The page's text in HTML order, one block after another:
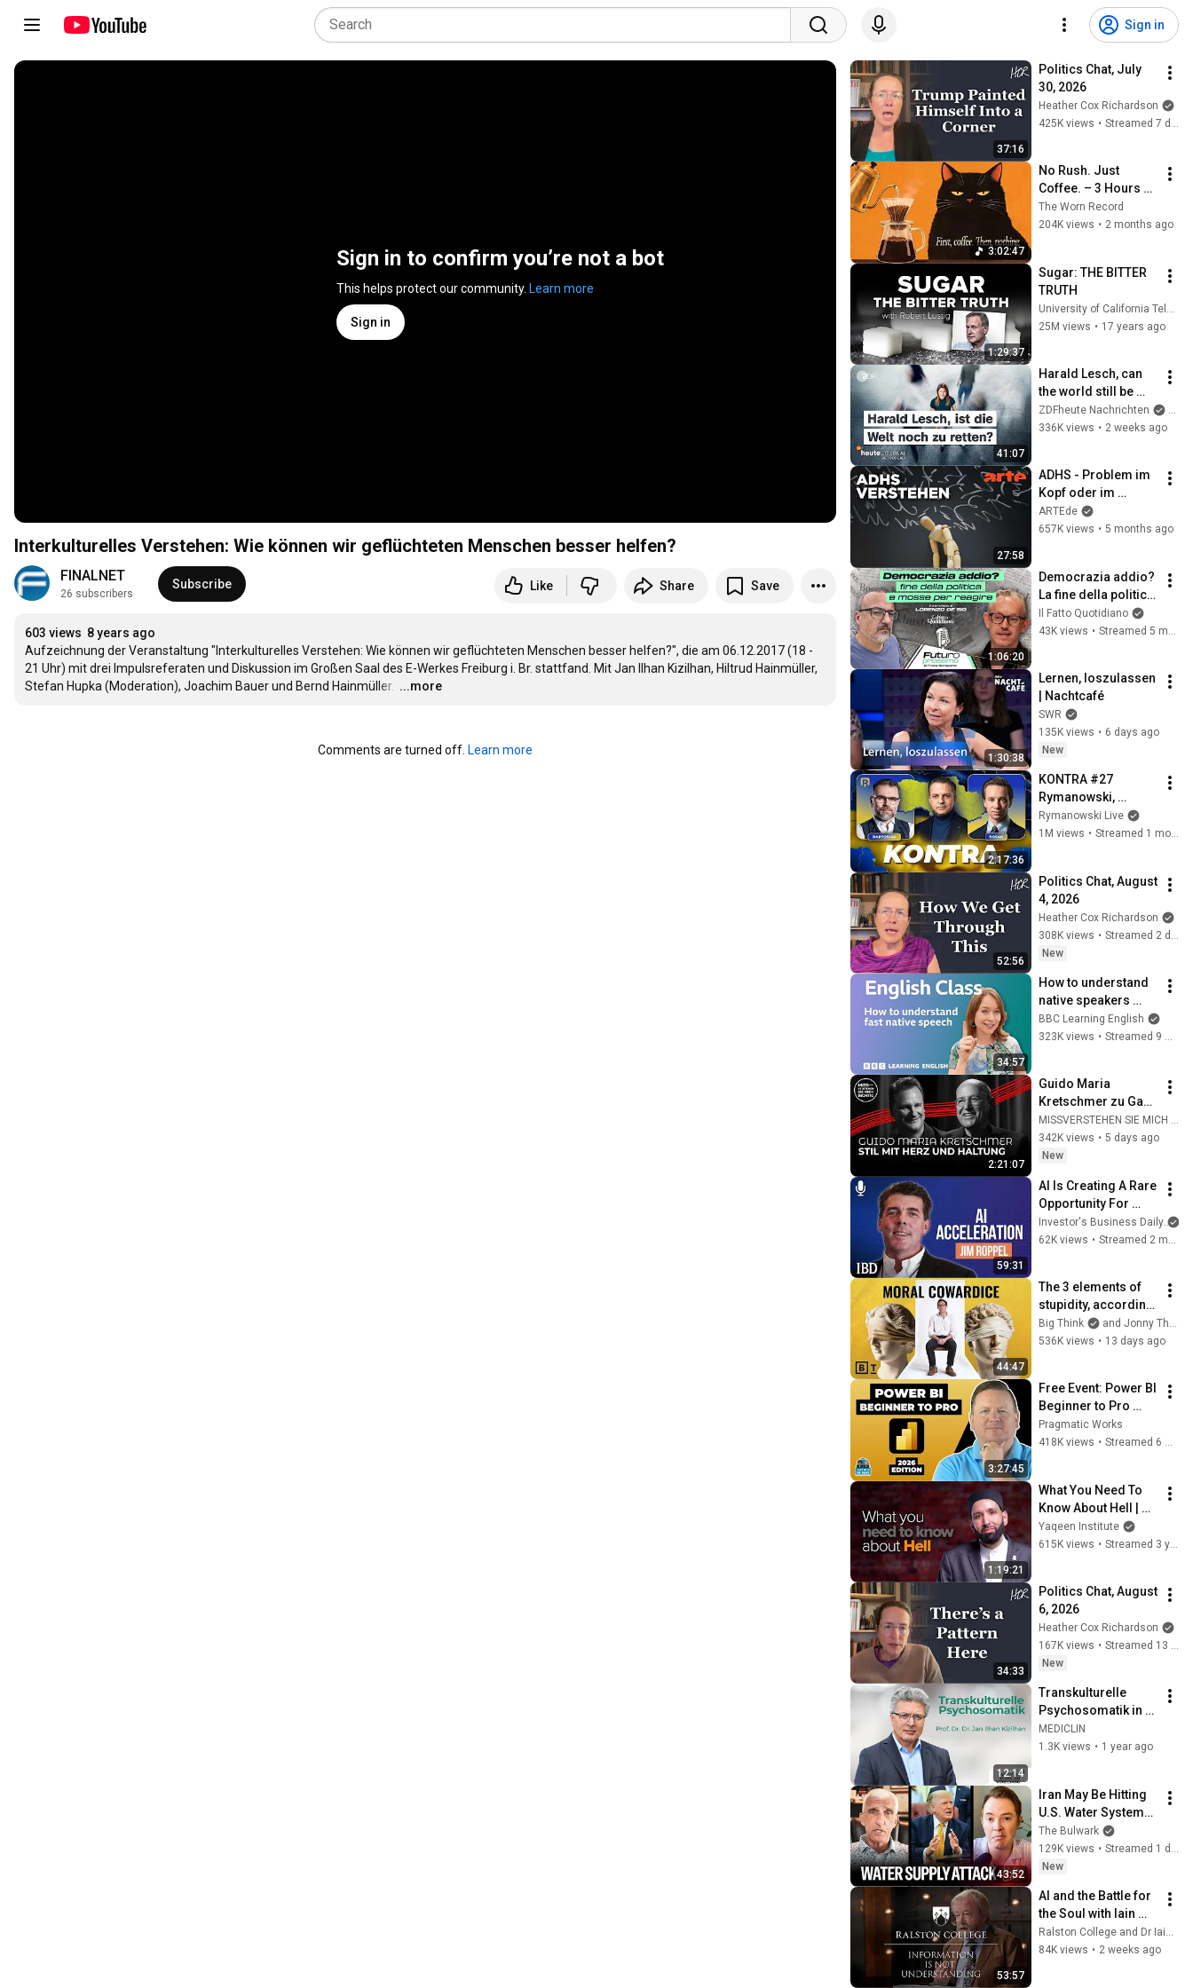
Sign in
Sign in to confirm you’re not a bot
This helps protect our community. Learn more
Sign in
Interkulturelles Verstehen: Wie können wir geflüchteten Menschen besser helfen?
FINALNET
26 subscribers
Subscribe Like Share Save
603 views 8 years ago
Aufzeichnung der Veranstaltung "Interkulturelles Verstehen: Wie können wir geflüchteten Menschen besser helfen?", die am 06.12.2017 (18 -
21 Uhr) mit drei Impulsreferaten und Diskussion im Großen Saal des E-Werkes Freiburg i. Br. stattfand. Mit Jan Ilhan Kizilhan, Hiltrud Hainmüller,
Stefan Hupka (Moderation), Joachim Bauer und Bernd Hainmüller. …
...more
Comments are turned off. Learn more
37:16
Politics Chat, July
30, 2026
Heather Cox Richardson
425K views • Streamed 7 days ago
3:02:47
No Rush. Just
Coffee. – 3 Hours of
Dark Vintage Noir
Jazz for Slow
The Worn Record
204K views • 2 months ago
1:29:37
Sugar: THE BITTER
TRUTH
25M views • 17 years ago
41:07
Harald Lesch, can
the world still be
saved? | heute
journal - the
ZDFheute Nachrichten
and
336K views • 2 weeks ago
27:58
ADHS - Problem im
Kopf oder im
System? | Agree to
Disagree! | ARTE
ARTEde
657K views • 5 months ago
1:06:20
Democrazia addio?
La fine della politica
e le mosse per
reagire
Il Fatto Quotidiano
43K views •
1:30:38
Lernen, loszulassen
| Nachtcafé
SWR
135K views • 6 days ago
New
2:17:36
KONTRA #27
Rymanowski,
Bartosiak, Bosak:
Co dalej z Ukrainą?
Rymanowski Live
1M views • Streamed 1 month ago
52:56
Politics Chat, August
4, 2026
Heather Cox Richardson
308K views •
New
34:57
How to understand
native speakers
when they talk
quickly: Live English
BBC Learning English
323K views • Streamed 9 months ago
2:21:07
Guido Maria
Kretschmer zu Gast
bei Gregor Gysi
MISSVERSTEHEN SIE MICH RICHTIG
342K views • 5 days ago
New
59:31
AI Is Creating A Rare
Opportunity For
Investors. How Jim
Roppel Is Playing It.
Investor's Business Daily
62K views •
44:47
The 3 elements of
stupidity, according
to philosophy |
Jonny Thomson:
Big Think
and Jonny Thomson
536K views • 13 days ago
3:27:45
Free Event: Power BI
Beginner to Pro
2026 Edition - Full
Hands-On Tutorial
Pragmatic Works
418K views • Streamed 6 months ago
1:19:21
What You Need To
Know About Hell |
#Jahannam
Webinar by Dr. Omar
Yaqeen Institute
615K views • Streamed 3 years ago
34:33
Politics Chat, August
6, 2026
Heather Cox Richardson
167K views •
Streamed 13 hours ago
New
12:14
Transkulturelle
Psychosomatik in
der MEDICLIN Klinik
am Vogelsang –
MEDICLIN
1.3K views • 1 year ago
43:52
Iran May Be Hitting
U.S. Water Systems
—And Trump
Blames Minnesota |
Command Post
The Bulwark
129K views •
New
53:57
AI and the Battle for
the Soul with Iain
McGilchrist -
Lecture 1:
Ralston College and Dr Iain McGilchrist
84K views • 2 weeks ago